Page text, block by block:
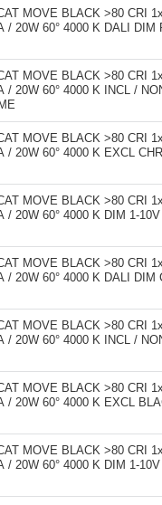
MOVE BLACK >80 CRI
/ 20W 60° 4000 K DALI DIM
MOVE BLACK >80 CRI
/ 20W 60° 4000 K INCL /
MOVE BLACK >80 CRI
/ 20W 60° 4000 K EXCL
MOVE BLACK >80 CRI
/ 20W 60° 4000 K DIM 1-
MOVE BLACK >80 CRI
/ 20W 60° 4000 K DALI DIM
MOVE BLACK >80 CRI
/ 20W 60° 4000 K INCL /
MOVE BLACK >80 CRI
/ 20W 60° 4000 K EXCL
MOVE BLACK >80 CRI
/ 20W 60° 4000 K DIM 1-